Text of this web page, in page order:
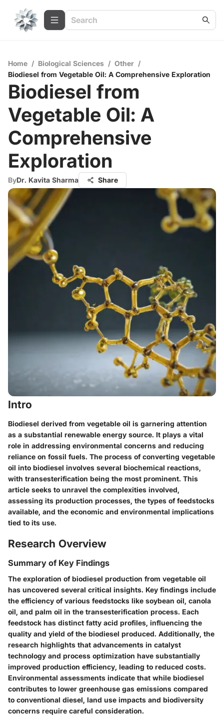
Home / Biological Sciences / Other /
Biodiesel from Vegetable Oil: A Comprehensive Exploration
Biodiesel from
Vegetable Oil: A
Comprehensive
Exploration
ByDr. Kavita Sharma Share
Intro
Biodiesel derived from vegetable oil is garnering attention
as a substantial renewable energy source. It plays a vital
role in addressing environmental concerns and reducing
reliance on fossil fuels. The process of converting vegetable
oil into biodiesel involves several biochemical reactions,
with transesterification being the most prominent. This
article seeks to unravel the complexities involved,
assessing its production processes, the types of feedstocks
available, and the economic and environmental implications
tied to its use.
Research Overview
Summary of Key Findings
The exploration of biodiesel production from vegetable oil
has uncovered several critical insights. Key findings include
the efficiency of various feedstocks like soybean oil, canola
oil, and palm oil in the transesterification process. Each
feedstock has distinct fatty acid profiles, influencing the
quality and yield of the biodiesel produced. Additionally, the
research highlights that advancements in catalyst
technology and process optimization have substantially
improved production efficiency, leading to reduced costs.
Environmental assessments indicate that while biodiesel
contributes to lower greenhouse gas emissions compared
to conventional diesel, land use impacts and biodiversity
concerns require careful consideration.